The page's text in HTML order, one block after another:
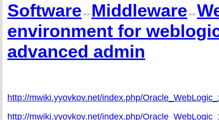
Software >> Middleware >>
environment for
advanced admin
http://mwiki.yyovkov.net/index.php/
http://mwiki.yyovkov.net/index.php/